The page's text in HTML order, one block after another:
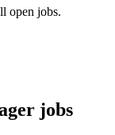
open jobs.
jobs